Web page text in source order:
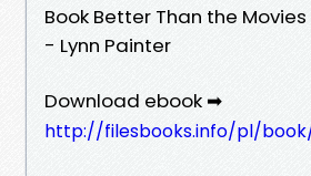
Book Better Than the Movies
- Lynn Painter
Download ebook ➡
http://filesbooks.info/pl/